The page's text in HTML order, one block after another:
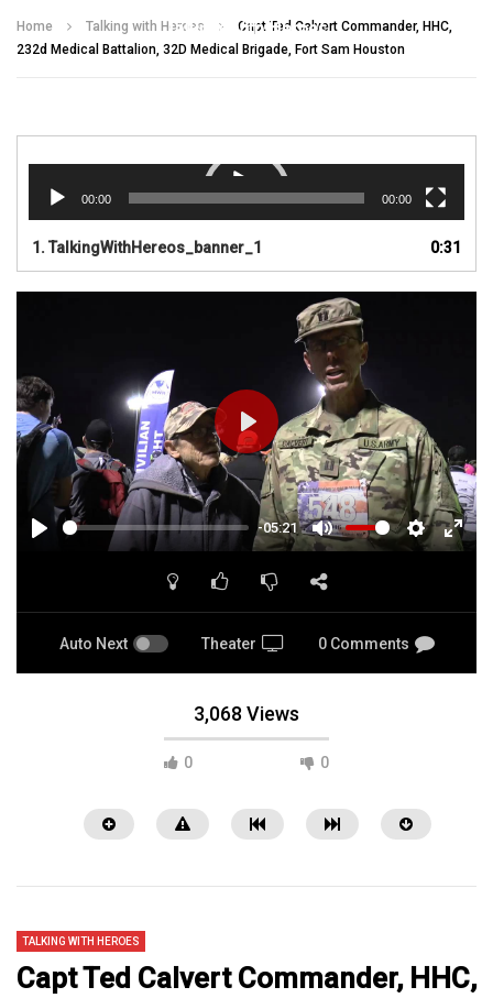
Home Talking with Heroes
Capt Ted Calvert Commander, HHC,
232d Medical Battalion, 32D Medical Brigade, Fort Sam Houston
00:00 00:00
1. TalkingWithHereos_banner_1 0:31
-05:21
MUTE SETTINGS
PLAY
Auto Next Theater 0 Comments
3,068 Views
0 0
TALKING WITH HEROES
Capt Ted Calvert Commander, HHC,
Talking With Heroes